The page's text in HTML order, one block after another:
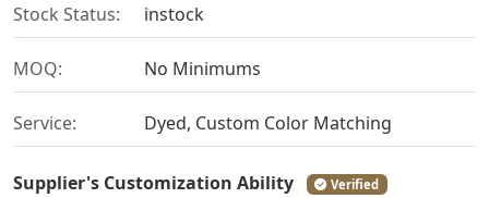
Stock Status: instock
MOQ: No Minimums
Service: Dyed, Custom Color Matching
Supplier's Customization Ability Verified